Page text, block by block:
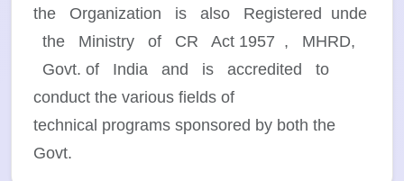
the Organization is also Registered unde
the Ministry of CR Act 1957 , MHRD,
Govt. of India and is accredited to
conduct the various fields of
technical programs sponsored by both the
Govt.